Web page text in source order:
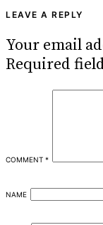
LEAVE A REPLY
Your email
Required
COMMENT *
NAME